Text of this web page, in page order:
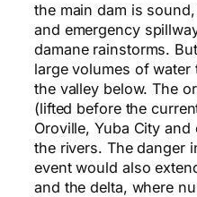
the main dam is
and emergency
damane rainstorms.
large volumes of
the valley below. The
(lifted before the
Oroville, Yuba City
the rivers. The danger
event would also
and the delta, where